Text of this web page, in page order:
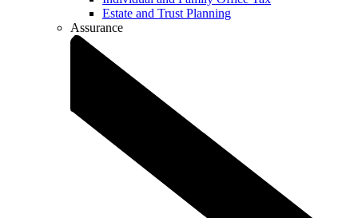
Estate and Trust Planning
Assurance